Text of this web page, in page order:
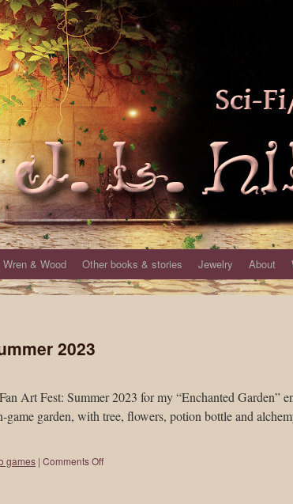
Wren & Wood Other books & stories Jewelry About
2023
Art Fest: Summer 2023 for my “Enchanted Garden”
garden, with tree, flowers, potion bottle and
games | Comments Off